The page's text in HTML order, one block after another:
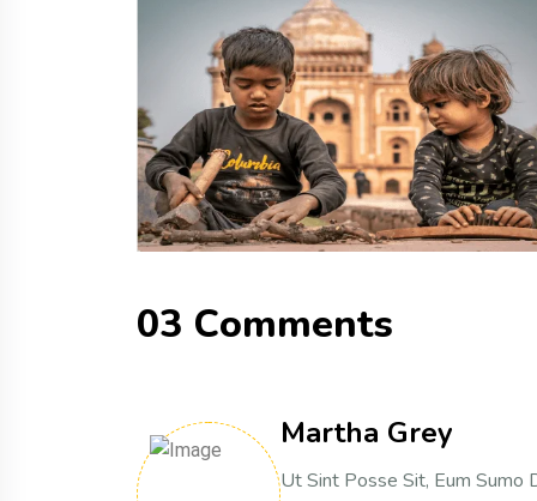
03 Comments
Martha Grey
Ut Sint Posse Sit, Eum Sumo